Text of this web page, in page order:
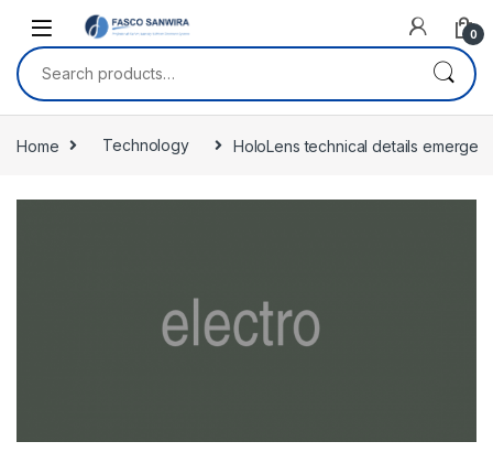
Skip to navigation
Skip to content
0
Search for:
Home Technology HoloLens technical details emerge